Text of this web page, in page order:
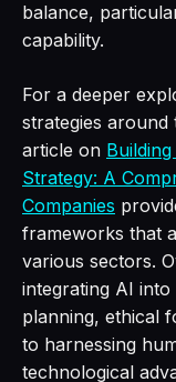
balance,
capability.
For a deeper
strategies around
article on
Strategy: A
Companies
frameworks that
various sectors.
integrating AI
planning, ethical
to harnessing
technological